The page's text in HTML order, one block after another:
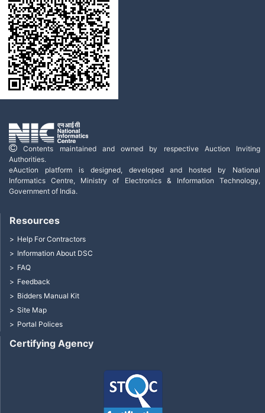
Contents maintained and owned by respective Auction Inviting
Authorities.
eAuction platform is designed, developed and hosted by National
Informatics Centre, Ministry of Electronics & Information Technology,
Government of India.
Certifying Agency
Resources
Help For Contractors
Information About DSC
FAQ
Feedback
Bidders Manual Kit
Site Map
Portal Polices